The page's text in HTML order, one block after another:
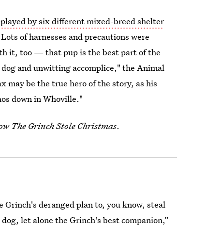
by six different mixed-breed shelter
of harnesses and precautions were
it, too — that pup is the best part of the
and unwitting accomplice," the Animal
may be the true hero of the story, as his
down in Whoville."
The Grinch Stole Christmas.
deranged plan to, you know, steal
let alone the Grinch's best companion,”